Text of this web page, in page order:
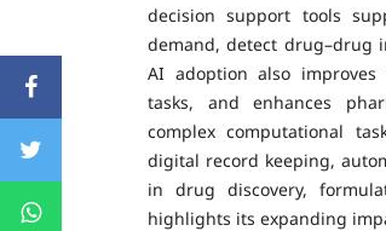
decision support tools
demand, detect drug–drug
AI adoption also improves
tasks, and enhances
complex computational
digital record keeping,
in drug discovery,
highlights its expanding